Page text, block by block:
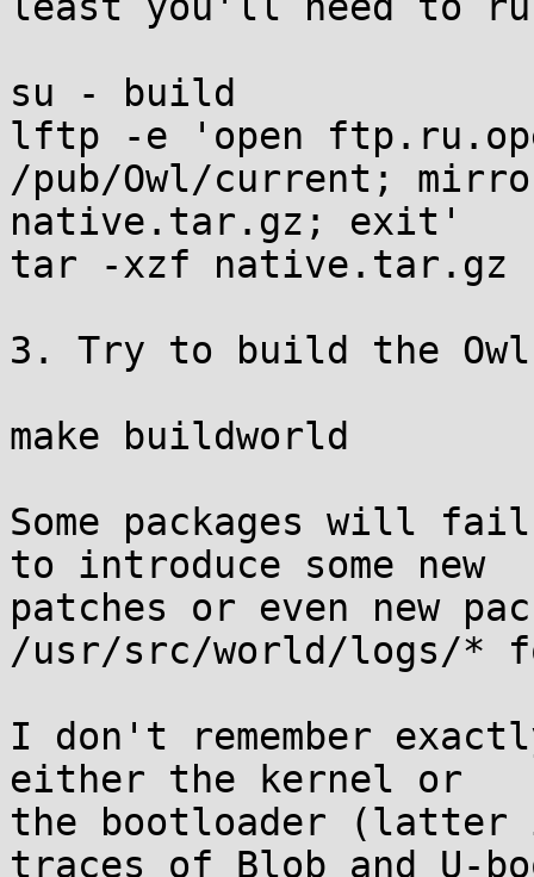
su - build
lftp -e 'open
/pub/Owl/current;
native.tar.gz; exit'
tar -xzf native.tar.gz
3. Try to build the
make buildworld
Some packages will
to introduce some new
patches or even new
/usr/src/world/logs/*
I don't remember
either the kernel or
the bootloader
traces of Blob and U-